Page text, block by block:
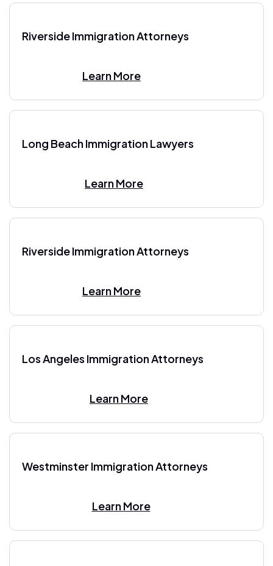
Riverside Immigration Attorneys
Learn More
Long Beach Immigration Lawyers
Learn More
Riverside Immigration Attorneys
Learn More
Los Angeles Immigration Attorneys
Learn More
Westminster Immigration Attorneys
Learn More